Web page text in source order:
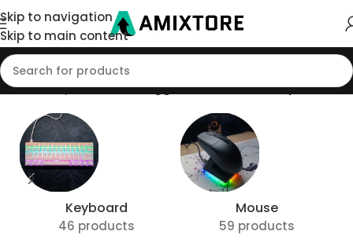
Skip to navigation
Skip to main content
Home/Shop/Products tagged “RGB Desk Setup”
Keyboard
46 products
Mouse
59 products